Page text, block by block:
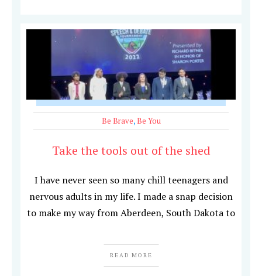
Be Brave,Be You
Take the tools out of the shed
I have never seen so many chill teenagers and
nervous adults in my life. I made a snap decision
to make my way from Aberdeen, South Dakota to
READ MORE